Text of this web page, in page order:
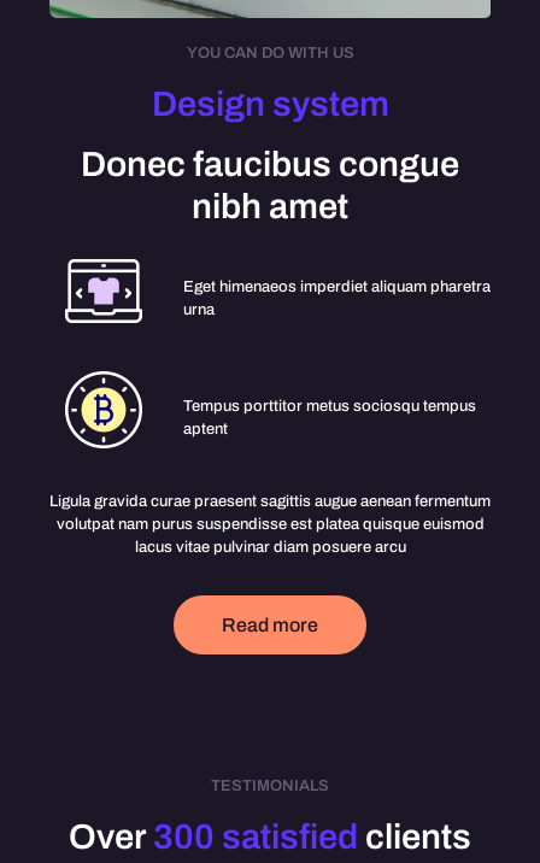
YOU CAN DO WITH US
Design system
Donec faucibus congue
nibh amet
Eget himenaeos imperdiet aliquam pharetra
urna
Tempus porttitor metus sociosqu tempus
aptent
Ligula gravida curae praesent sagittis augue aenean fermentum
volutpat nam purus suspendisse est platea quisque euismod
lacus vitae pulvinar diam posuere arcu
Read more
TESTIMONIALS
Over300 satisfied clients